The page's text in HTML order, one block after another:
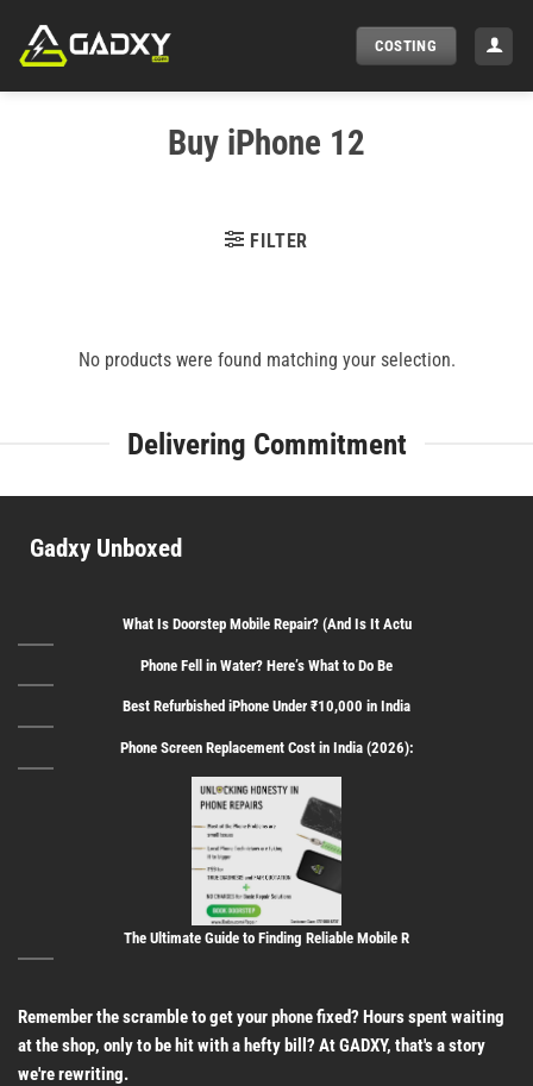
content
COSTING
Buy iPhone 12
FILTER
No products were found matching your selection.
Delivering Commitment
Gadxy Unboxed
What Is Doorstep Mobile Repair? (And Is It Actu
Phone Fell in Water? Here’s What to Do Be
Best Refurbished iPhone Under ₹10,000 in India
Phone Screen Replacement Cost in India (2026):
The Ultimate Guide to Finding Reliable Mobile R
Remember the scramble to get your phone fixed? Hours spent waiting
at the shop, only to be hit with a hefty bill? At GADXY, that's a story
we're rewriting.